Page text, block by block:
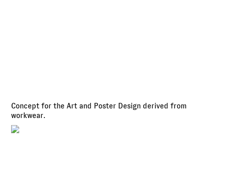
Concept for the Art and Poster Design derived from
workwear.